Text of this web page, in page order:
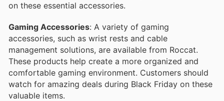
on these essential accessories.
Gaming Accessories: A variety of gaming
accessories, such as wrist rests and cable
management solutions, are available from Roccat.
These products help create a more organized and
comfortable gaming environment. Customers should
watch for amazing deals during Black Friday on these
valuable items.